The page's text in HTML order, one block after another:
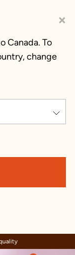
×
Canada. To
change